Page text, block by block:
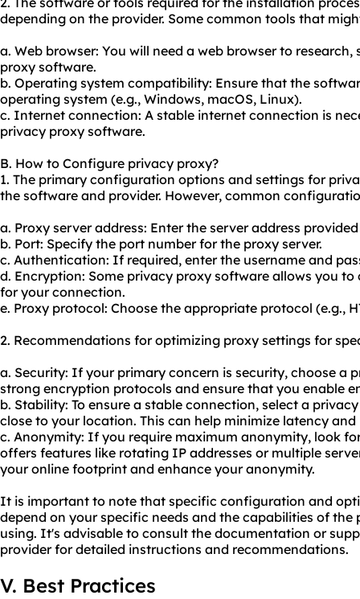
depending on the provider. Some common tools that
a. Web browser: You will need a web browser to
proxy software.
b. Operating system compatibility: Ensure that the
operating system (e.g., Windows, macOS, Linux).
c. Internet connection: A stable internet connection is
privacy proxy software.
B. How to Configure privacy proxy?
1. The primary configuration options and settings for
the software and provider. However, common
a. Proxy server address: Enter the server address
b. Port: Specify the port number for the proxy server.
c. Authentication: If required, enter the username and
d. Encryption: Some privacy proxy software allows you
for your connection.
e. Proxy protocol: Choose the appropriate protocol (e.g.,
2. Recommendations for optimizing proxy settings for
a. Security: If your primary concern is security, choose a
strong encryption protocols and ensure that you enable
b. Stability: To ensure a stable connection, select a
close to your location. This can help minimize latency
c. Anonymity: If you require maximum anonymity, look
offers features like rotating IP addresses or multiple
your online footprint and enhance your anonymity.
It is important to note that specific configuration and
depend on your specific needs and the capabilities of
using. It's advisable to consult the documentation or
provider for detailed instructions and recommendations.
V. Best Practices